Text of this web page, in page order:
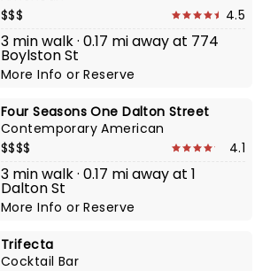
$$$
4.5
3 min walk · 0.17 mi away at 774
Boylston St
More InfoorReserve
Four Seasons One Dalton Street
Contemporary American
$$$$
4.1
3 min walk · 0.17 mi away at 1
Dalton St
More InfoorReserve
Trifecta
Cocktail Bar